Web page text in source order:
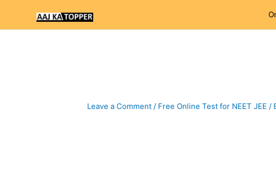
content
Leave a Comment / Free Online Test for NEET JEE /